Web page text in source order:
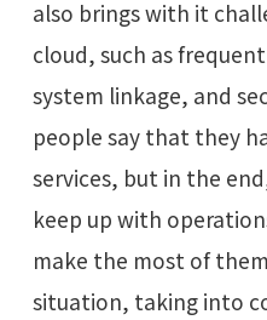
also brings with it
cloud, such as
system linkage, and
people say that they
services, but in the
keep up with
make the most of
situation, taking into